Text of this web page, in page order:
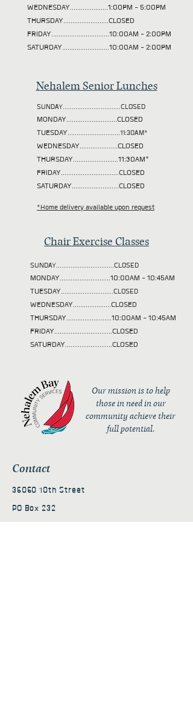
WEDNESDAY.....................1:00PM - 5:00PM
THURSDAY.........................CLOSED
FRIDAY................................10:00AM - 2:00PM
SATURDAY..........................10:00AM - 2:00PM
Nehalem Senior Lunches
SUNDAY................................CLOSED
MONDAY............................CLOSED
TUESDAY.............................11:30AM*
WEDNESDAY.....................CLOSED
THURSDAY.........................11:30AM*
FRIDAY................................CLOSED
SATURDAY..........................CLOSED
*Home delivery available upon request
Chair Exercise Classes
SUNDAY................................CLOSED
MONDAY............................10:00AM - 10:45AM
TUESDAY.............................CLOSED
WEDNESDAY.....................CLOSED
THURSDAY.........................10:00AM - 10:45AM
FRIDAY................................CLOSED
SATURDAY..........................CLOSED
Our mission is to help
those in need in our
community achieve their
full potential.
Contact
36050 10th Street
PO Box 232